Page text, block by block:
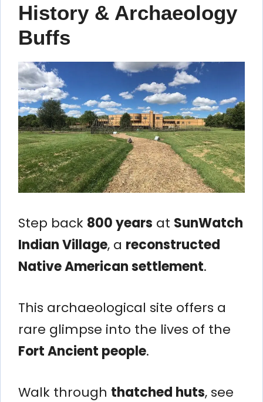
History & Archaeology
Buffs
Step back 800 years at SunWatch
Indian Village, a reconstructed
Native American settlement.
This archaeological site offers a
rare glimpse into the lives of the
Fort Ancient people.
Walk through thatched huts, see